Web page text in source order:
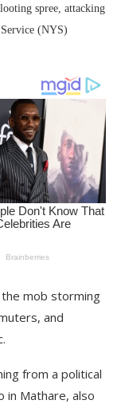
spree, attacking
Service (NYS)
the mob storming
and
from a political
in Mathare, also